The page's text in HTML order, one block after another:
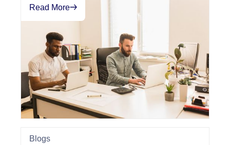
Read More
Blogs